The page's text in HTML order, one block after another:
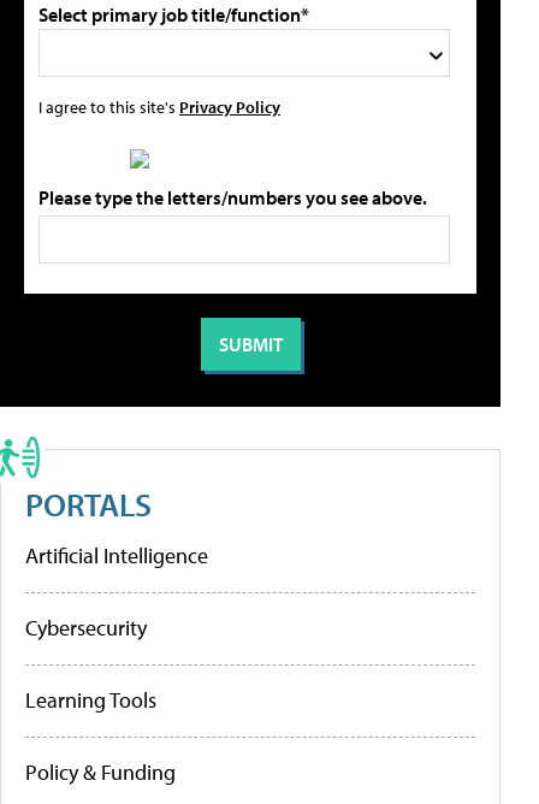
Select primary job title/function*
I agree to this site's Privacy Policy
Please type the letters/numbers you see above.
PORTALS
Artificial Intelligence
Cybersecurity
Learning Tools
Policy & Funding